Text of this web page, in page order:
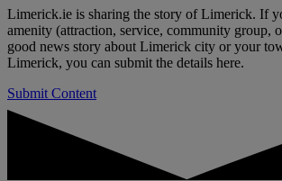
Limerick.ie is sharing the story of Limerick. If
amenity (attraction, service, community group,
good news story about Limerick city or your
Limerick, you can submit the details here.
Submit Content